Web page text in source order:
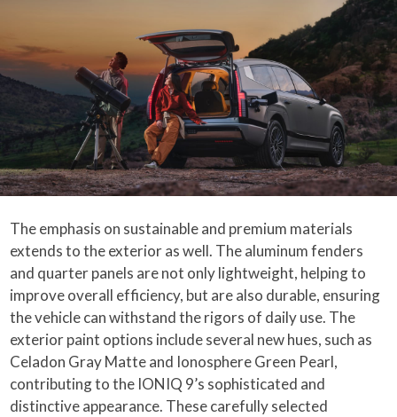
The emphasis on sustainable and premium materials
extends to the exterior as well. The aluminum fenders
and quarter panels are not only lightweight, helping to
improve overall efficiency, but are also durable, ensuring
the vehicle can withstand the rigors of daily use. The
exterior paint options include several new hues, such as
Celadon Gray Matte and Ionosphere Green Pearl,
contributing to the IONIQ 9’s sophisticated and
distinctive appearance. These carefully selected